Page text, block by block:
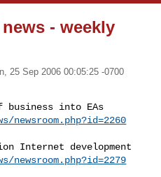
- weekly
25 Sep 2006 00:05:25 -0700